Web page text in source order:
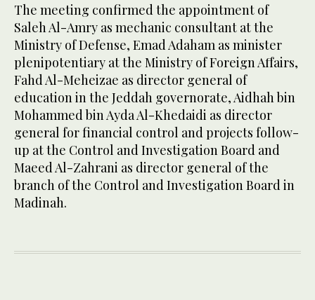
The meeting confirmed the appointment of
Saleh Al-Amry as mechanic consultant at the
Ministry of Defense, Emad Adaham as minister
plenipotentiary at the Ministry of Foreign Affairs,
Fahd Al-Meheizae as director general of
education in the Jeddah governorate, Aidhah bin
Mohammed bin Ayda Al-Khedaidi as director
general for financial control and projects follow-
up at the Control and Investigation Board and
Maeed Al-Zahrani as director general of the
branch of the Control and Investigation Board in
Madinah.